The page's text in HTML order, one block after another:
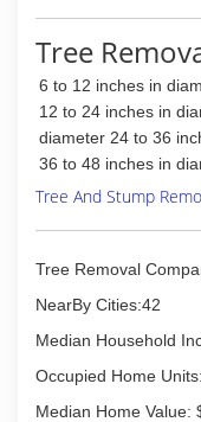
Tree
6 to 12 inches in
12 to 24 inches in
diameter 24 to 36
36 to 48 inches in
Tree And Stump
Tree Removal
NearBy Cities:42
Median Household
Occupied Home
Median Home Value: